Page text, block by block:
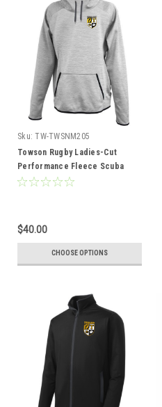
Sku: TW-TWSNM205
Towson Rugby Ladies-Cut
Performance Fleece Scuba
Hoodie
$40.00
CHOOSE OPTIONS